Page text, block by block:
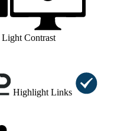
Light Contrast
Highlight Links